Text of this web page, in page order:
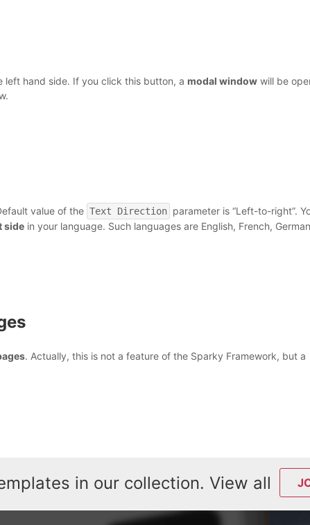
left hand side. If you click this button, a modal window will be
value of the Text Direction parameter is “Left-to-right”.
side in your language. Such languages are English, French,
. Actually, this is not a feature of the Sparky Framework, but a
in our collection. View all